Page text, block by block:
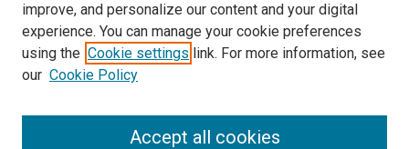
SEARCH
improve, and personalize our content and your digital
experience. You can manage your cookie preferences
using the Cookie settings link. For more information, see
our Cookie Policy
Accept all cookies